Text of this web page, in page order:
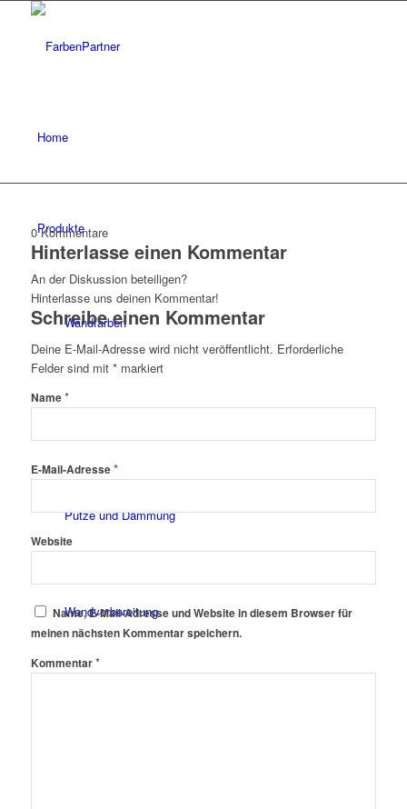
Home
Produkte
Wandfarben
Putze und Dämmung
Wandvorbereitung
0 Kommentare
Hinterlasse einen Kommentar
An der Diskussion beteiligen?
Hinterlasse uns deinen Kommentar!
Schreibe einen Kommentar
Deine E-Mail-Adresse wird nicht veröffentlicht. Erforderliche
Felder sind mit *markiert
Name*
E-Mail-Adresse*
Website
Name, E-Mail-Adresse und Website in diesem Browser für
meinen nächsten Kommentar speichern.
Kommentar*